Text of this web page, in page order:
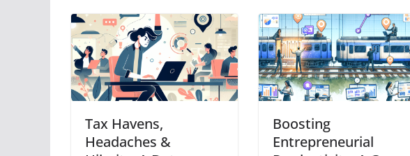
Tax Havens,
Headaches &
Boosting
Entrepreneurial